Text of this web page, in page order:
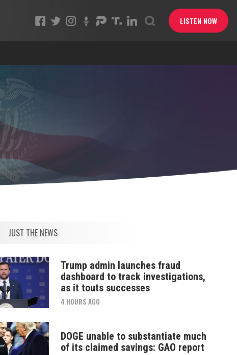
LISTEN NOW
JUST THE NEWS
Trump admin launches fraud
dashboard to track investigations,
as it touts successes
4 HOURS AGO
DOGE unable to substantiate much
of its claimed savings: GAO report